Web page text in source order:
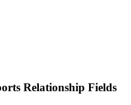
Relationship Fields